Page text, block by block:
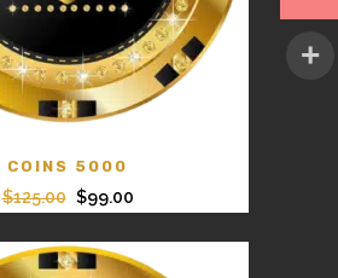
COINS 5000
$125.00 Original
was:
$99.00Current
is: